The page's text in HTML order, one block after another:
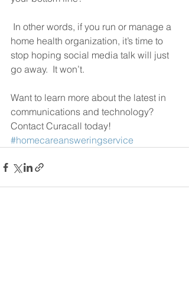
home health organization, it’s time to
stop hoping social media talk will just
go away.  It won’t.
Want to learn more about the latest in
communications and technology?
Contact Curacall today!
#homecareansweringservice